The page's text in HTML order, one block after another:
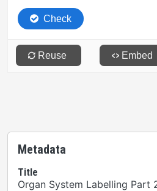
Metadata
Title
Organ System Labelling Part